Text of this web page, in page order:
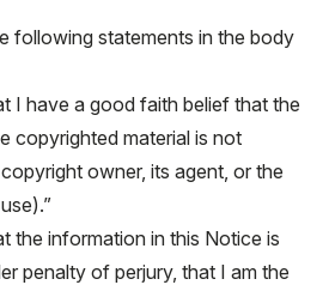
following statements in the body
I have a good faith belief that the
copyrighted material is not
owner, its agent, or the
the information in this Notice is
penalty of perjury, that I am the